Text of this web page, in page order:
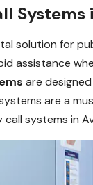
Systems
solution for
assistance
are
are a
systems in